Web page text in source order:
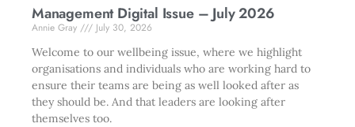
Management Digital Issue – July 2026
Annie Gray
July 30, 2026
Welcome to our wellbeing issue, where we highlight
organisations and individuals who are working hard to
ensure their teams are being as well looked after as
they should be. And that leaders are looking after
themselves too.